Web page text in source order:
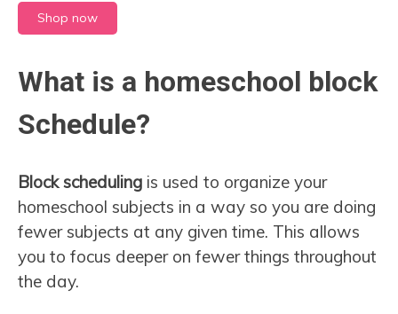
Shop now
What is a homeschool block
Schedule?
Block scheduling is used to organize your
homeschool subjects in a way so you are doing
fewer subjects at any given time. This allows
you to focus deeper on fewer things throughout
the day.